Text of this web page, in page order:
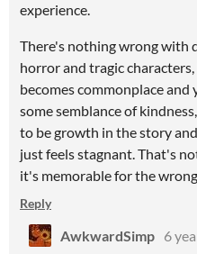
experience.
There's nothing wrong with
horror and tragic
becomes commonplace and
some semblance of
to be growth in the story
just feels stagnant. That's
it's memorable for the
Reply
AwkwardSimp 6